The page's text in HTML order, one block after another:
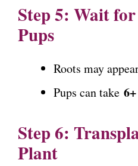
Step 5: Wait
Pups
Roots may
Pups can take
Step 6:
Plant